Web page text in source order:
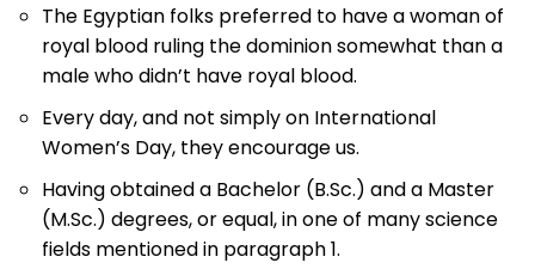
The Egyptian folks preferred to have a woman of
royal blood ruling the dominion somewhat than a
male who didn’t have royal blood.
Every day, and not simply on International
Women’s Day, they encourage us.
Having obtained a Bachelor (B.Sc.) and a Master
(M.Sc.) degrees, or equal, in one of many science
fields mentioned in paragraph 1.